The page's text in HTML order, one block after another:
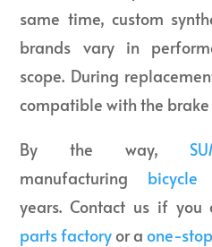
same time, custom
brands vary in
scope. During
compatible with the brake
By the way,
manufacturing bicycle
years. Contact us if
parts factoryor aone-